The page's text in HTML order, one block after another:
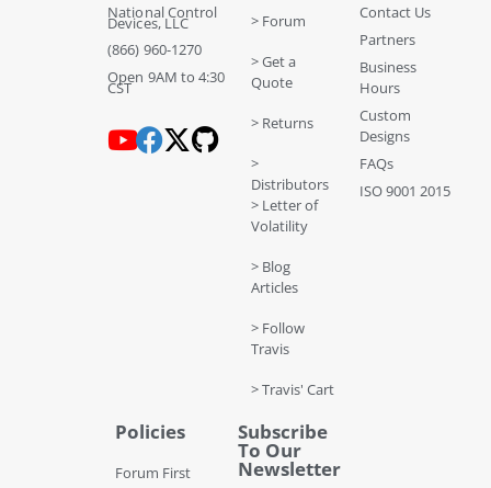
National Control
Devices, LLC
(866) 960-1270
Open 9AM to 4:30
CST
> Forum
> Get a
Quote
> Returns
>
Distributors
> Letter of
Volatility
> Blog
Articles
> Follow
Travis
> Travis' Cart
Contact Us
Partners
Business
Hours
Custom
Designs
FAQs
ISO 9001 2015
Policies
Forum First
Subscribe
To Our
Newsletter